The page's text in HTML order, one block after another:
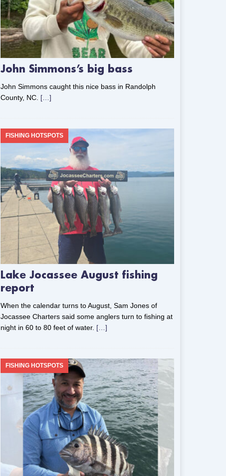
John Simmons’s big bass
John Simmons caught this nice bass in Randolph
County, NC. […]
Lake Jocassee August fishing
report
FISHING HOTSPOTS
When the calendar turns to August, Sam Jones of
Jocassee Charters said some anglers turn to fishing at
night in 60 to 80 feet of water. […]
FISHING HOTSPOTS